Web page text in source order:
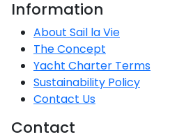
Heraklion
Myrtoan Sea
and Ionian
Unexplored
Central
Ragusa
Information
About Sail la Vie
The Concept
Yacht Charter Terms
Sustainability Policy
Contact Us
Contact